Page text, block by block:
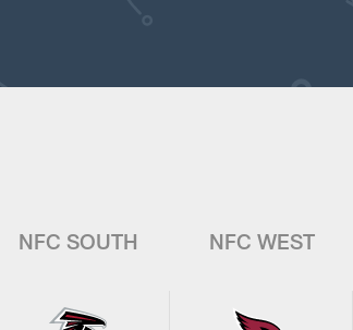
NFC SOUTH NFC WEST